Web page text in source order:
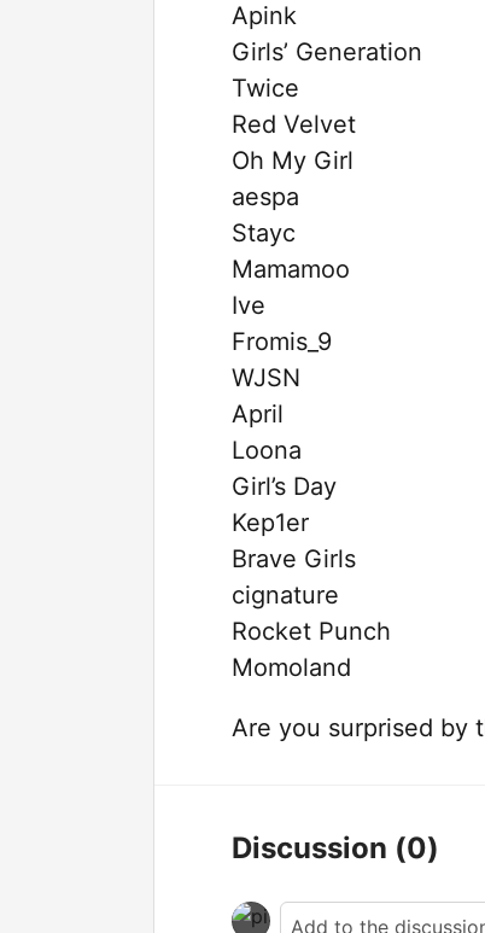
Apink
Girls’ Generation
Twice
Red Velvet
Oh My Girl
aespa
Stayc
Mamamoo
Ive
Fromis_9
WJSN
April
Loona
Girl’s Day
Kep1er
Brave Girls
cignature
Rocket Punch
Momoland
Are you surprised by
Discussion (0)